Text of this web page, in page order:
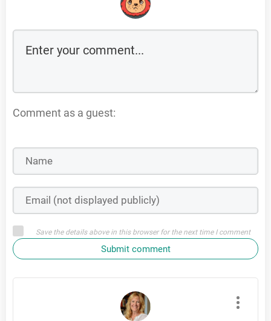
Comment as a guest:
Save the details above in this browser for the next time I comment
Submit comment